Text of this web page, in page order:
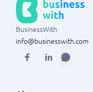
BusinessWith
info@businesswith.com